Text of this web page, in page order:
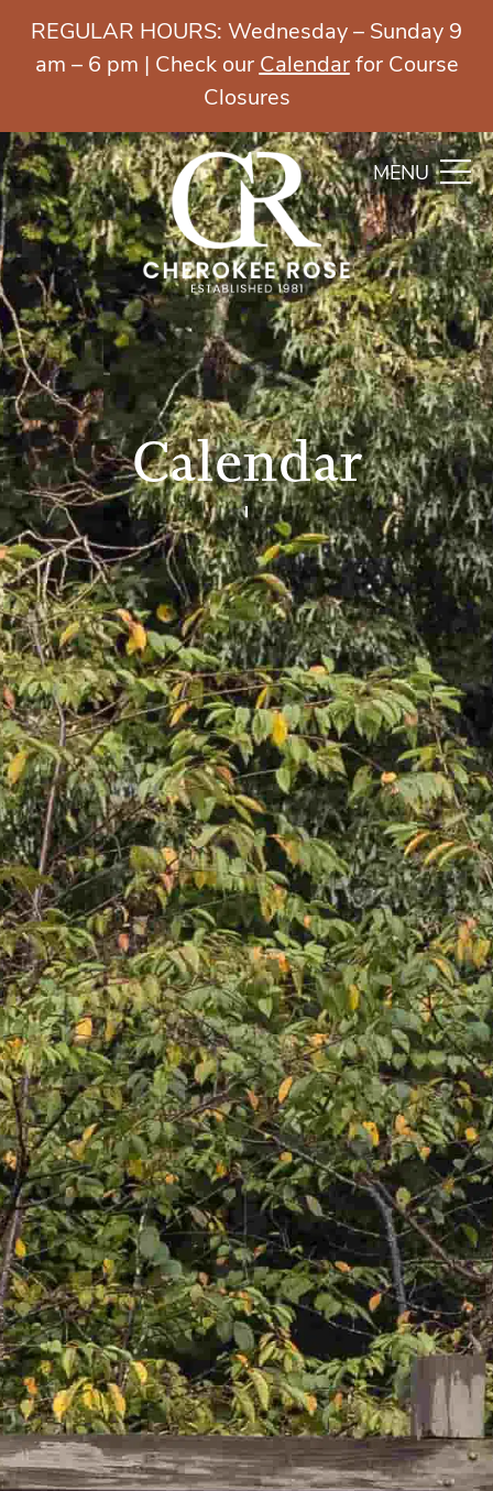
MENU
REGULAR HOURS: Wednesday – Sunday 9
am – 6 pm | Check our Calendarfor Course
Closures
Calendar